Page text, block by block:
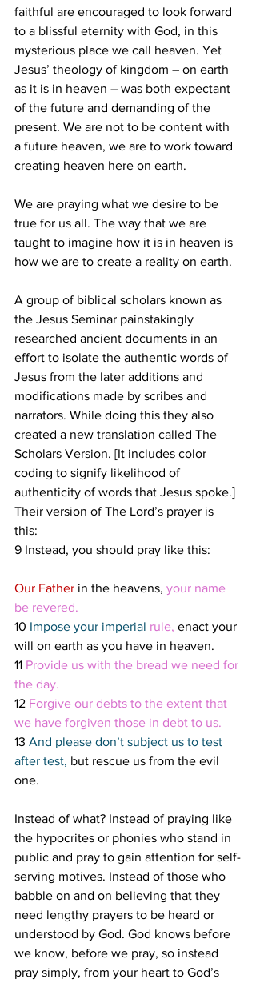
faithful are encouraged to look forward
to a blissful eternity with God, in this
mysterious place we call heaven. Yet
Jesus’ theology of kingdom – on earth
as it is in heaven – was both expectant
of the future and demanding of the
present. We are not to be content with
a future heaven, we are to work toward
creating heaven here on earth.
We are praying what we desire to be
true for us all. The way that we are
taught to imagine how it is in heaven is
how we are to create a reality on earth.
A group of biblical scholars known as
the Jesus Seminar painstakingly
researched ancient documents in an
effort to isolate the authentic words of
Jesus from the later additions and
modifications made by scribes and
narrators. While doing this they also
created a new translation called The
Scholars Version. [It includes color
coding to signify likelihood of
authenticity of words that Jesus spoke.]
Their version of The Lord’s prayer is
this:
9 Instead, you should pray like this:
Our Father in the heavens, your name
be revered.
10 Impose your imperial rule, enact your
will on earth as you have in heaven.
11 Provide us with the bread we need for
the day.
12 Forgive our debts to the extent that
we have forgiven those in debt to us.
13 And please don’t subject us to test
after test, but rescue us from the evil
one.
Instead of what? Instead of praying like
the hypocrites or phonies who stand in
public and pray to gain attention for self-
serving motives. Instead of those who
babble on and on believing that they
need lengthy prayers to be heard or
understood by God. God knows before
we know, before we pray, so instead
pray simply, from your heart to God’s